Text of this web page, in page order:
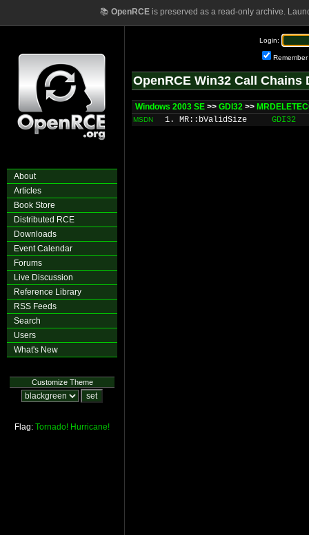
📚 OpenRCEis preserved as a read-only archive.
About
Articles
Book Store
Distributed RCE
Downloads
Event Calendar
Forums
Live Discussion
Reference Library
RSS Feeds
Search
Users
What's New
Customize Theme
Flag: Tornado! Hurricane!
Login:
Remember
OpenRCE Win32 Call Chains
Windows 2003 SE >> GDI32 >>
MSDN 1. MR::bValidSize GDI32